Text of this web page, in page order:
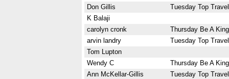
Don Gillis
Tuesday Top
K Balaji
carolyn cronk
Thursday Be A
arvin landry
Tuesday Top
Tom Lupton
Wendy C
Thursday Be A
Ann McKellar-Gillis
Tuesday Top